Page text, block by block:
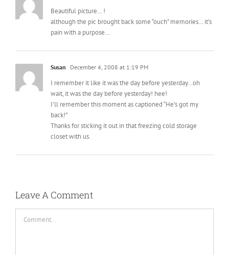
Beautiful picture… !
although the pic brought back some “ouch” memories… it’s
pain with a purpose…
Susan December 4, 2008 at 1:19 PM
I remember it like it was the day before yesterday…oh
wait, it was the day before yesterday! hee!
I’ll remember this moment as captioned “He’s got my
back!”
Thanks for sticking it out in that freezing cold storage
closet with us.
Leave A Comment